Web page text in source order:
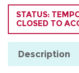
TRIAL
STATUS:
CLOSED TO
Description